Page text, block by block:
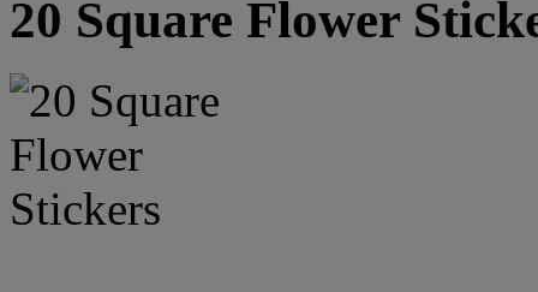
20 Square Flower